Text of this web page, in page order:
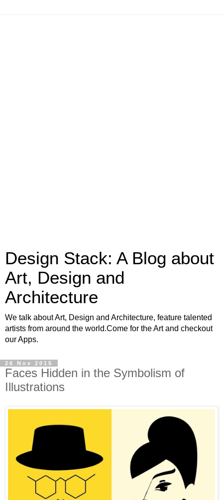
Design Stack: A Blog about
Art, Design and
Architecture
We talk about Art, Design and Architecture, feature talented
artists from around the world.Come for the Art and checkout
our Apps.
26 Nov 2015
Faces Hidden in the Symbolism of
Illustrations